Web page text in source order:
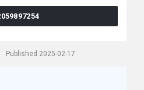
Published 2025-02-17